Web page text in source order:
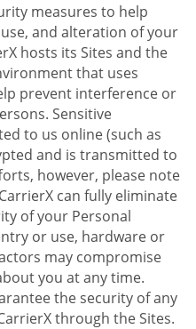
measures to help
and alteration of your
hosts its Sites and the
that uses
prevent interference or
Sensitive
to us online (such as
and is transmitted to
however, please note
can fully eliminate
of your Personal
or use, hardware or
may compromise
you at any time.
the security of any
through the Sites.